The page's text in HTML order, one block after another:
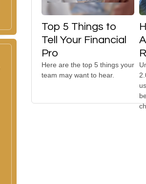
Top 5 Things to
Tell Your Financial
Pro
Here are the top 5 things your
team may want to hear.